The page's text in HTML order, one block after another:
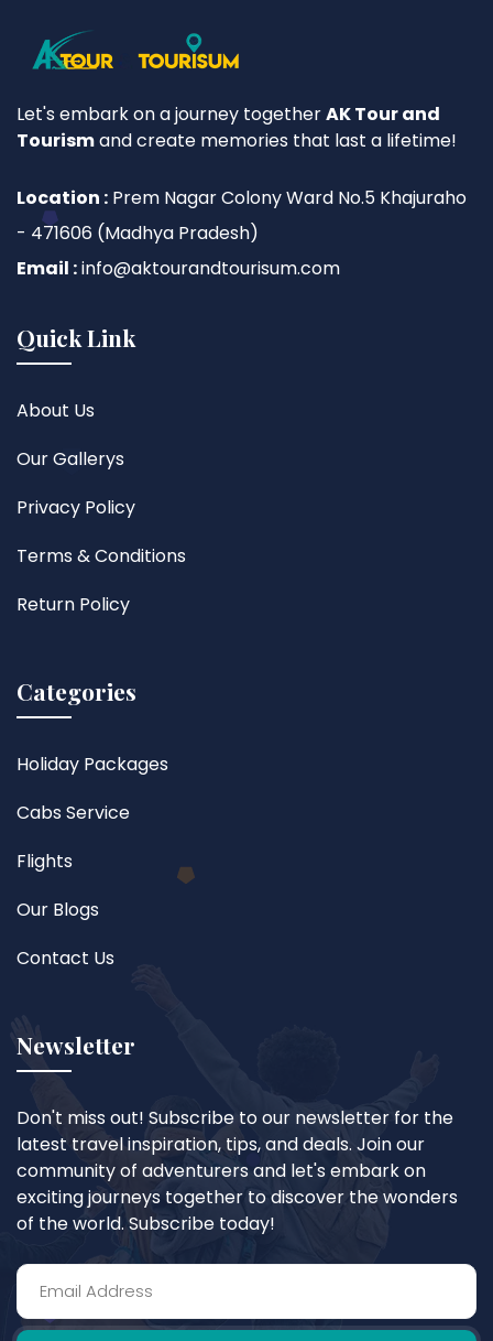
Let's embark on a journey togetherAK Tour and
Tourismand create memories that last a lifetime!
Location : Prem Nagar Colony Ward No.5 Khajuraho
- 471606 (Madhya Pradesh)
Email :info@aktourandtourisum.com
Quick Link
About Us
Our Gallerys
Privacy Policy
Terms & Conditions
Return Policy
Categories
Holiday Packages
Cabs Service
Flights
Our Blogs
Contact Us
Newsletter
Don't miss out! Subscribe to our newsletter for the
latest travel inspiration, tips, and deals. Join our
community of adventurers and let's embark on
exciting journeys together to discover the wonders
of the world. Subscribe today!